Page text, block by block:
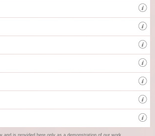
is provided here only as a demonstration of our work.